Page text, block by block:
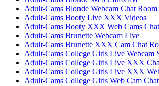
Adult-Cams Blonde Webcam Chat Room
Adult-Cams Booty Live XXX Videos
Adult-Cams Booty XXX Web Cams
Adult-Cams Brunette Webcam Live
Adult-Cams Brunette XXX Cam Chat
Adult-Cams College Girls Live Webcam
Adult-Cams College Girls Live XXX
Adult-Cams College Girls Live XXX
Adult-Cams College Girls Web Cam